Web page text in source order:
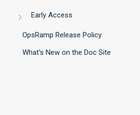
Early Access
OpsRamp Release Policy
What's New on the Doc Site